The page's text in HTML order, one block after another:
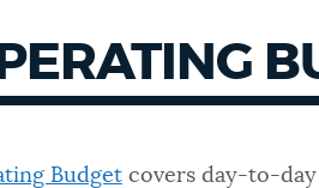
Budgetcovers day-to-day